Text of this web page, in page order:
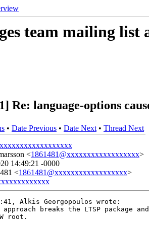
team mailing list
Re: language-options
• Date Previous • Date Next • Thread Next
<1861481@xxxxxxxxxxxxxxxxxx>
14:49:21 -0000
<1861481@xxxxxxxxxxxxxxxxxx>
Alkis Georgopoulos wrote:
breaks the LTSP package
root.